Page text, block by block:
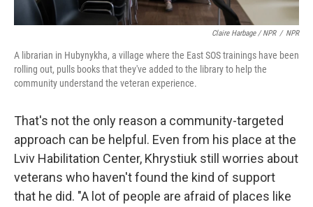
Claire Harbage / NPR / NPR
A librarian in Hubynykha, a village where the East SOS trainings have been
rolling out, pulls books that they've added to the library to help the
community understand the veteran experience.
That's not the only reason a community-targeted
approach can be helpful. Even from his place at the
Lviv Habilitation Center, Khrystiuk still worries about
veterans who haven't found the kind of support
that he did. "A lot of people are afraid of places like